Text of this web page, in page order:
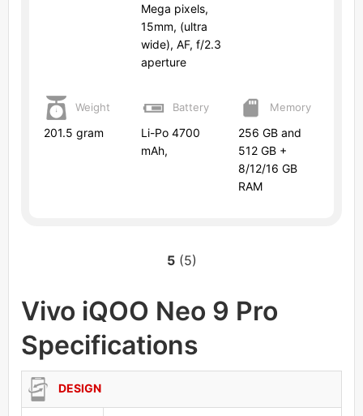
Mega pixels,
15mm, (ultra
wide), AF, f/2.3
aperture
Weight
201.5 gram
Battery
Li-Po 4700
mAh,
Memory
256 GB and
512 GB +
8/12/16 GB
RAM
5(5)
Vivo iQOO Neo 9 Pro
Specifications
DESIGN